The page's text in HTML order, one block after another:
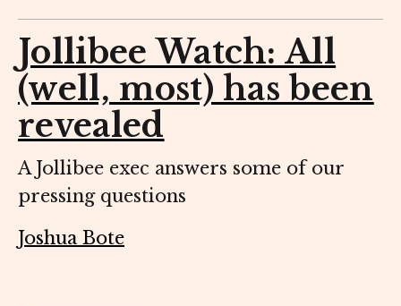
Jollibee Watch: All
(well, most) has been
revealed
A Jollibee exec answers some of our
pressing questions
Joshua Bote